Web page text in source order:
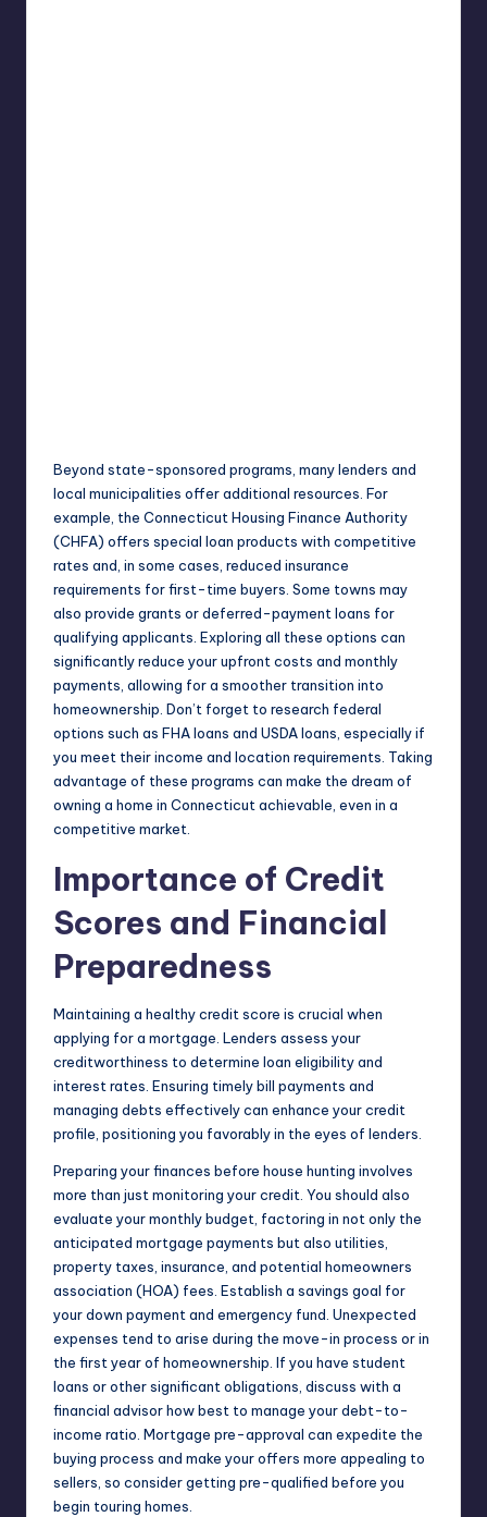
Beyond state-sponsored programs, many lenders and
local municipalities offer additional resources. For
example, the Connecticut Housing Finance Authority
(CHFA) offers special loan products with competitive
rates and, in some cases, reduced insurance
requirements for first-time buyers. Some towns may
also provide grants or deferred-payment loans for
qualifying applicants. Exploring all these options can
significantly reduce your upfront costs and monthly
payments, allowing for a smoother transition into
homeownership. Don’t forget to research federal
options such as FHA loans and USDA loans, especially if
you meet their income and location requirements. Taking
advantage of these programs can make the dream of
owning a home in Connecticut achievable, even in a
competitive market.
Importance of Credit
Scores and Financial
Preparedness
Maintaining a healthy credit score is crucial when
applying for a mortgage. Lenders assess your
creditworthiness to determine loan eligibility and
interest rates. Ensuring timely bill payments and
managing debts effectively can enhance your credit
profile, positioning you favorably in the eyes of lenders.
Preparing your finances before house hunting involves
more than just monitoring your credit. You should also
evaluate your monthly budget, factoring in not only the
anticipated mortgage payments but also utilities,
property taxes, insurance , and potential homeowners
association (HOA) fees. Establish a savings goal for
your down payment and emergency fund. Unexpected
expenses tend to arise during the move-in process or in
the first year of homeownership. If you have student
loans or other significant obligations, discuss with a
financial advisor how best to manage your debt-to-
income ratio. Mortgage pre-approval can expedite the
buying process and make your offers more appealing to
sellers, so consider getting pre-qualified before you
begin touring homes.